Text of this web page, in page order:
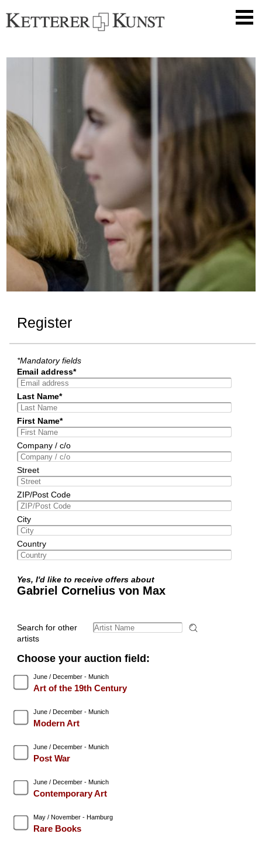
Register
*Mandatory fields
Email address*
Last Name*
First Name*
Company / c/o
Street
ZIP/Post Code
City
Country
Yes, I'd like to receive offers about
Gabriel Cornelius von Max
Search for other
artists
Choose your auction field:
June / December - Munich
Art of the 19th Century
June / December - Munich
Modern Art
June / December - Munich
Post War
June / December - Munich
Contemporary Art
May / November - Hamburg
Rare Books